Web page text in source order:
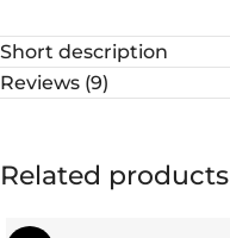
Short description
Reviews (9)
Related products